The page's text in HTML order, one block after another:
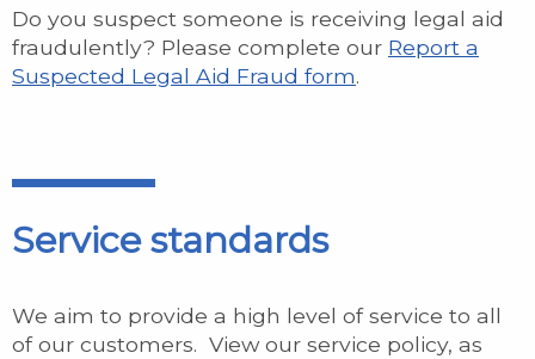
Do you suspect someone is receiving legal aid
fraudulently? Please complete our Report a
Suspected Legal Aid Fraud form.
Service standards
We aim to provide a high level of service to all
of our customers. View our service policy, as